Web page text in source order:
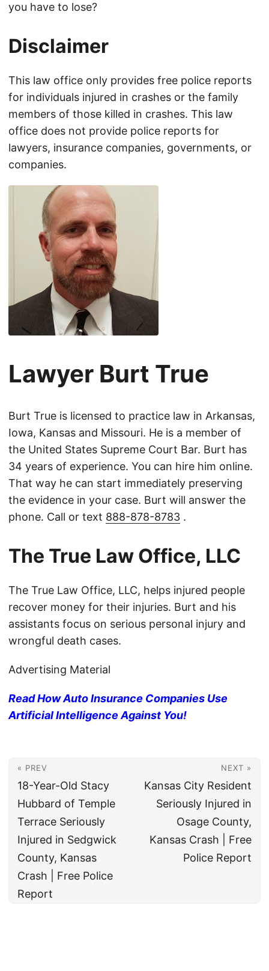
you have to lose?
Disclaimer
This law office only provides free police reports
for individuals injured in crashes or the family
members of those killed in crashes. This law
office does not provide police reports for
lawyers, insurance companies, governments, or
companies.
Lawyer Burt True
Burt True is licensed to practice law in Arkansas,
Iowa, Kansas and Missouri. He is a member of
the United States Supreme Court Bar. Burt has
34 years of experience. You can hire him online.
That way he can start immediately preserving
the evidence in your case. Burt will answer the
phone. Call or text 888-878-8783 .
The True Law Office, LLC
The True Law Office, LLC, helps injured people
recover money for their injuries. Burt and his
assistants focus on serious personal injury and
wrongful death cases.
Advertising Material
Read How Auto Insurance Companies Use
Artificial Intelligence Against You!
« PREV
18-Year-Old Stacy
Hubbard of Temple
Terrace Seriously
Injured in Sedgwick
County, Kansas
Crash | Free Police
Report
NEXT »
Kansas City Resident
Seriously Injured in
Osage County,
Kansas Crash | Free
Police Report